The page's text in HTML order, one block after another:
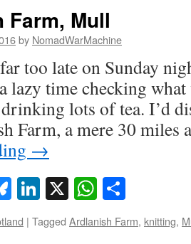
Mull
by NomadWarMachine
too late on Sunday
lazy time checking
lots of tea. I’d
Farm, a mere 30 miles
→
Bluesky
LinkedIn
X
| Tagged Ardlanish Farm, knitting,